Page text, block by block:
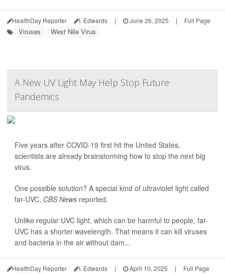
HealthDay Reporter I. Edwards | June 26, 2025 | Full Page
Viruses West Nile Virus
A New UV Light May Help Stop Future
Pandemics
Five years after COVID-19 first hit the United States,
scientists are already brainstorming how to stop the next big
virus.
One possible solution? A special kind of ultraviolet light called
far-UVC, CBS News reported.
Unlike regular UVC light, which can be harmful to people, far-
UVC has a shorter wavelength. That means it can kill viruses
and bacteria in the air without dam...
HealthDay Reporter I. Edwards | April 10, 2025 | Full Page